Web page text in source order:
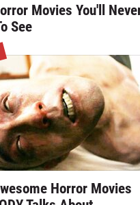
Movies You'll
See
Horror Movies